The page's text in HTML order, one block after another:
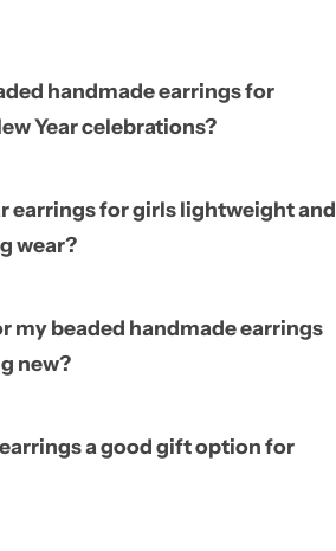
handmade earrings for
Year celebrations?
earrings for girls lightweight and
wear?
my beaded handmade earrings
new?
earrings a good gift option for